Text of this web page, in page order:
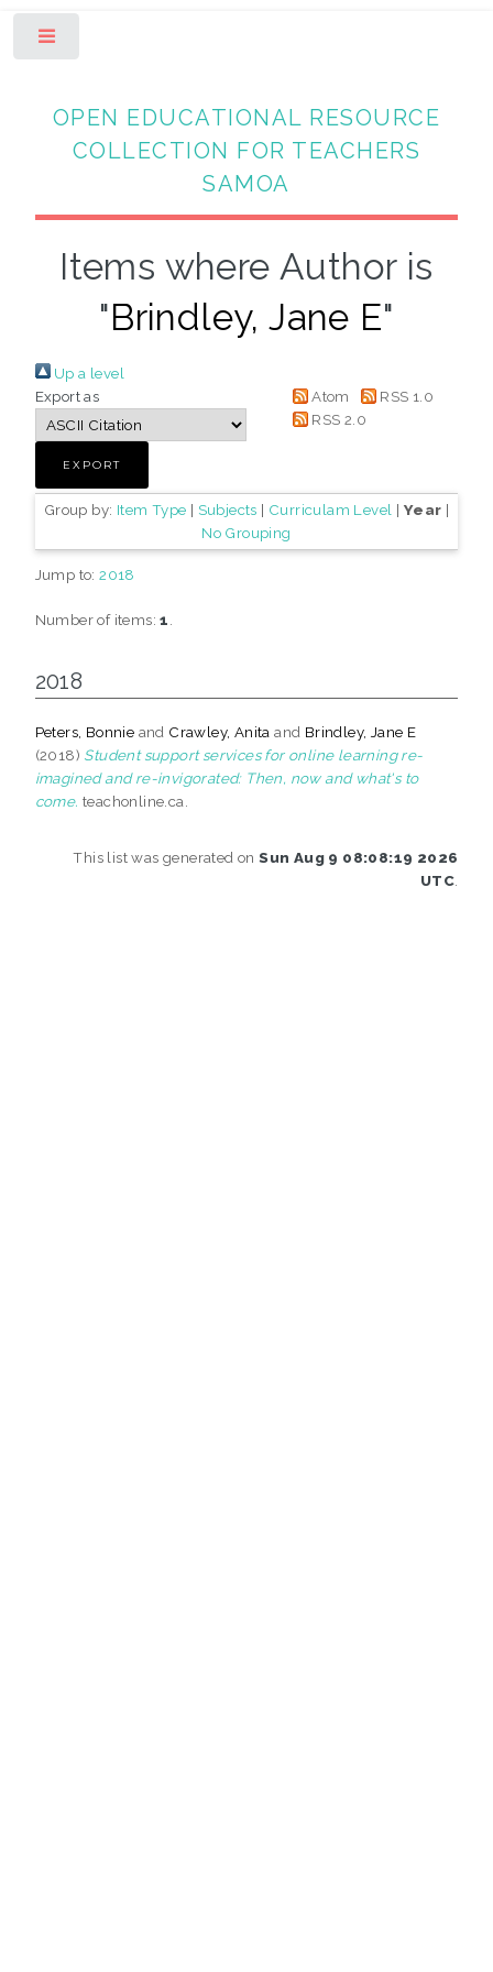
OPEN EDUCATIONAL RESOURCE
COLLECTION FOR TEACHERS
SAMOA
Items where Author is
"Brindley, Jane E"
Up a level
Export as
Atom
RSS 1.0
RSS 2.0
Group by: Item Type | Subjects | Curriculam Level | Year |
No Grouping
Jump to:2018
Number of items:1
2018
Peters, Bonnie and Crawley, Anita and Brindley, Jane E
(2018) Student support services for online learning re-
imagined and re-invigorated: Then, now and what's to
come. teachonline.ca.
This list was generated onSun Aug 9 08:08:19 2026
UTC.